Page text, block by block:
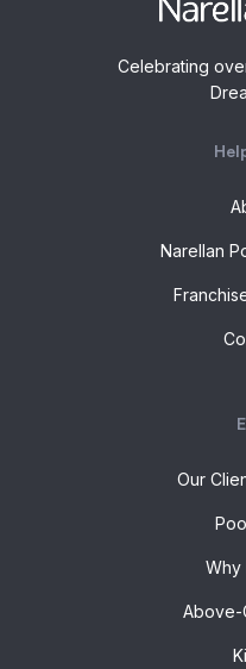
Celebrating
Narellan
Our
Why
Above-